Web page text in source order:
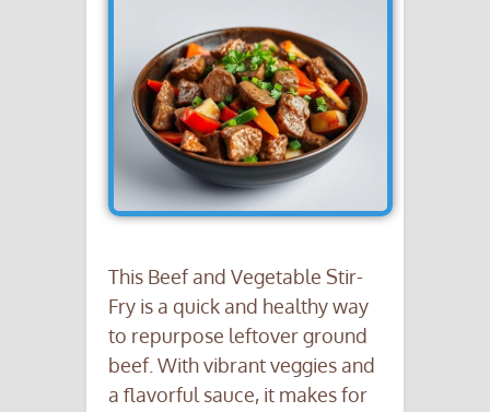
This Beef and Vegetable Stir-
Fry is a quick and healthy way
to repurpose leftover ground
beef. With vibrant veggies and
a flavorful sauce, it makes for